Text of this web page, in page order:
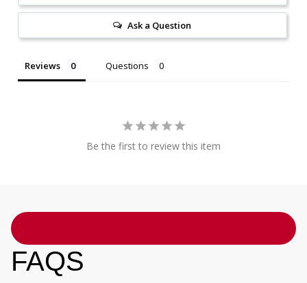
Ask a Question
Reviews Questions
Be the first to review this item
FAQS